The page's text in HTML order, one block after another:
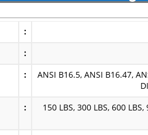
:
:
:
ANSI B16.5, ANSI B16.47,
:
150 LBS, 300 LBS, 600